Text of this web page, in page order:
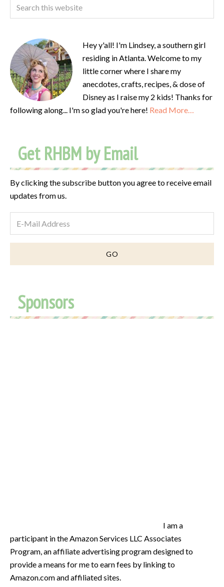
Hey y'all! I'm Lindsey, a southern girl
residing in Atlanta. Welcome to my
little corner where I share my
anecdotes, crafts, recipes, & dose of
Disney as I raise my 2 kids! Thanks for
following along... I'm so glad you're here! Read More…
Get RHBM by Email
By clicking the subscribe button you agree to receive email
updates from us.
Sponsors
I am a
participant in the Amazon Services LLC Associates
Program, an affiliate advertising program designed to
provide a means for me to earn fees by linking to
Amazon.com and affiliated sites.